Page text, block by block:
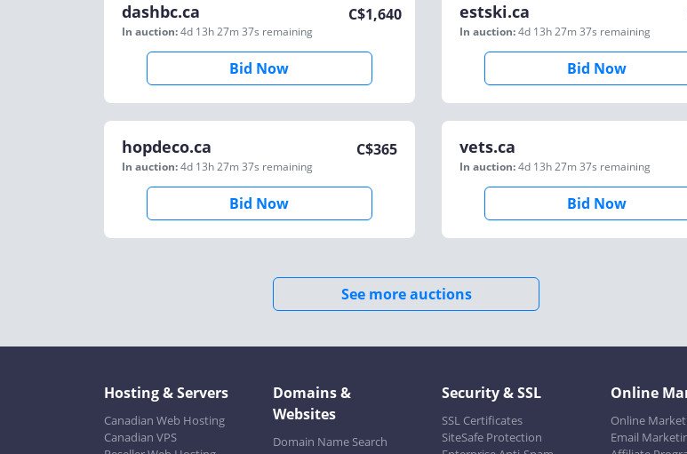
dashbc.ca
In auction:4d 13h 27m 37s remaining
C$1,640
Bid Now
estski.ca
In auction:4d 13h 27m 37s remaining
Bid Now
hopdeco.ca
In auction:4d 13h 27m 37s remaining
C$365
Bid Now
vets.ca
In auction:4d 13h 27m 37s remaining
Bid Now
See more auctions
Hosting & Servers
Canadian Web Hosting
Canadian VPS
Domains &
Websites
Domain Name Search
Security & SSL
SSL Certificates
SiteSafe Protection
Online
Online
Email